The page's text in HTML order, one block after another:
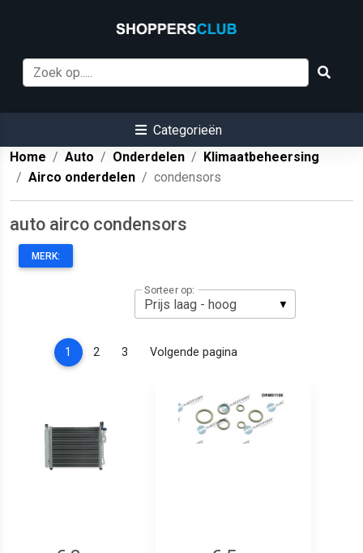
Categorieën
Home
Auto Onderdelen
Klimaatbeheersing
Airco onderdelen
condensors
auto airco condensors
MERK:
Sorteer op:
1 (current)
2 3 Volgende pagina